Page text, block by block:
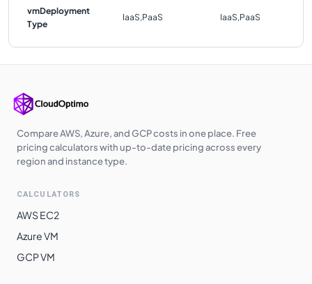
vmDeployment
Type
IaaS,PaaS IaaS,PaaS
Compare AWS, Azure, and GCP costs in one place. Free
pricing calculators with up-to-date pricing across every
region and instance type.
CALCULATORS
AWS EC2
Azure VM
GCP VM